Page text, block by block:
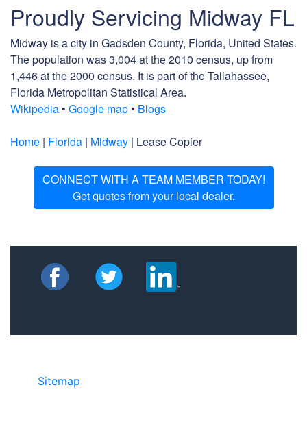
Proudly Servicing Midway FL
Midway is a city in Gadsden County, Florida, United States.
The population was 3,004 at the 2010 census, up from
1,446 at the 2000 census. It is part of the Tallahassee,
Florida Metropolitan Statistical Area.
Wikipedia • Google map • Blogs
Home | Florida | Midway | Lease Copier
CONNECT WITH A TEAM MEMBER TODAY!
Get quotes from your local dealer.
Sitemap